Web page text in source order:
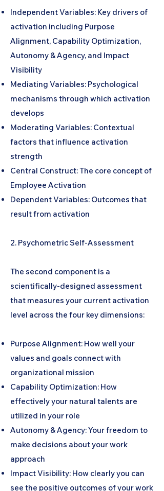
Independent Variables: Key drivers of
activation including Purpose
Alignment, Capability Optimization,
Autonomy & Agency, and Impact
Visibility
Mediating Variables: Psychological
mechanisms through which activation
develops
Moderating Variables: Contextual
factors that influence activation
strength
Central Construct: The core concept of
Employee Activation
Dependent Variables: Outcomes that
result from activation
2. Psychometric Self-Assessment
The second component is a
scientifically-designed assessment
that measures your current activation
level across the four key dimensions:
Purpose Alignment: How well your
values and goals connect with
organizational mission
Capability Optimization: How
effectively your natural talents are
utilized in your role
Autonomy & Agency: Your freedom to
make decisions about your work
approach
Impact Visibility: How clearly you can
see the positive outcomes of your work